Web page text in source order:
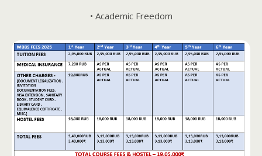
• Academic Freedom